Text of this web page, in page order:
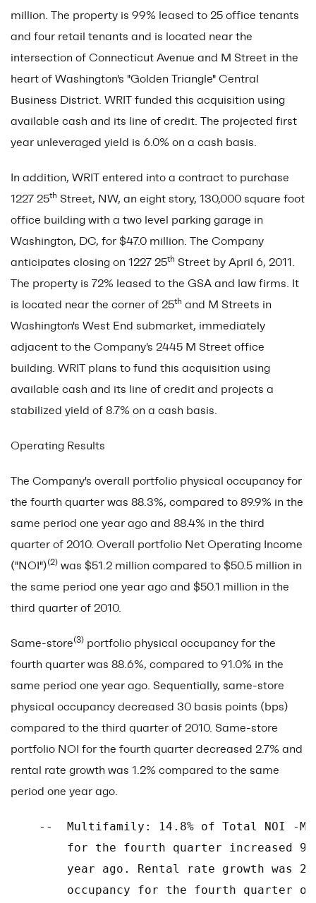
million. The property is 99% leased to 25 office tenants
and four retail tenants and is located near the
intersection of Connecticut Avenue and M Street in the
heart of Washington's "Golden Triangle" Central
Business District. WRIT funded this acquisition using
available cash and its line of credit. The projected first
year unleveraged yield is 6.0% on a cash basis.
In addition, WRIT entered into a contract to purchase
1227 25th Street, NW, an eight story, 130,000 square foot
office building with a two level parking garage in
Washington, DC, for $47.0 million. The Company
anticipates closing on 1227 25th Street by April 6, 2011.
The property is 72% leased to the GSA and law firms. It
is located near the corner of 25th and M Streets in
Washington's West End submarket, immediately
adjacent to the Company's 2445 M Street office
building. WRIT plans to fund this acquisition using
available cash and its line of credit and projects a
stabilized yield of 8.7% on a cash basis.
Operating Results
The Company's overall portfolio physical occupancy for
the fourth quarter was 88.3%, compared to 89.9% in the
same period one year ago and 88.4% in the third
quarter of 2010. Overall portfolio Net Operating Income
("NOI")(2) was $51.2 million compared to $50.5 million in
the same period one year ago and $50.1 million in the
third quarter of 2010.
Same-store(3) portfolio physical occupancy for the
fourth quarter was 88.6%, compared to 91.0% in the
same period one year ago. Sequentially, same-store
physical occupancy decreased 30 basis points (bps)
compared to the third quarter of 2010. Same-store
portfolio NOI for the fourth quarter decreased 2.7% and
rental rate growth was 1.2% compared to the same
period one year ago.
--  Multifamily: 14.8% of Total NOI -
for the fourth quarter increased
year ago. Rental rate growth was
occupancy for the fourth quarter